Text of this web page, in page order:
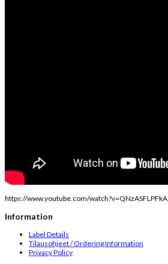
https://www.youtube.com/watch?v=QNzASFLPFkA
Information
Label Details
Tilausohjeet / Ordering Information
Privacy Policy